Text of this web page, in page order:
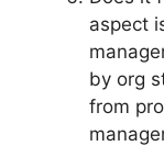
aspect
by org
from